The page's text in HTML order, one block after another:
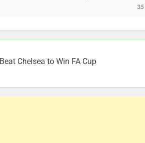
Chelsea to Win FA Cup